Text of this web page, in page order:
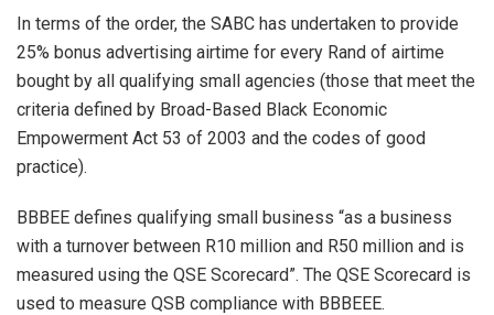
In terms of the order, the SABC has undertaken to provide
25% bonus advertising airtime for every Rand of airtime
bought by all qualifying small agencies (those that meet the
criteria defined by Broad-Based Black Economic
Empowerment Act 53 of 2003 and the codes of good
practice).
BBBEE defines qualifying small business “as a business
with a turnover between R10 million and R50 million and is
measured using the QSE Scorecard”. The QSE Scorecard is
used to measure QSB compliance with BBBEEE.